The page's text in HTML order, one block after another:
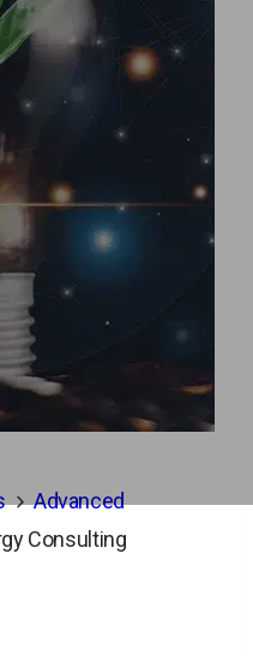
Advanced
Consulting